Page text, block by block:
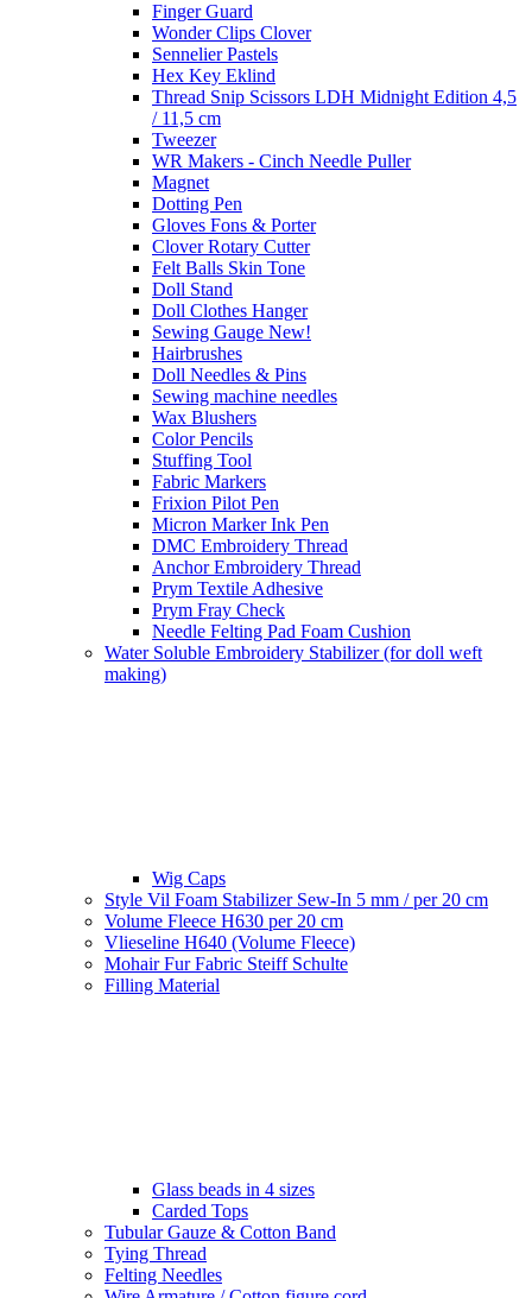
Finger Guard
Wonder Clips Clover
Sennelier Pastels
Hex Key Eklind
Thread Snip Scissors LDH Midnight Edition 4,5
/ 11,5 cm
Tweezer
WR Makers - Cinch Needle Puller
Magnet
Dotting Pen
Gloves Fons & Porter
Clover Rotary Cutter
Felt Balls Skin Tone
Doll Stand
Doll Clothes Hanger
Sewing Gauge New!
Hairbrushes
Doll Needles & Pins
Sewing machine needles
Wax Blushers
Color Pencils
Stuffing Tool
Fabric Markers
Frixion Pilot Pen
Micron Marker Ink Pen
DMC Embroidery Thread
Anchor Embroidery Thread
Prym Textile Adhesive
Prym Fray Check
Needle Felting Pad Foam Cushion
Water Soluble Embroidery Stabilizer (for doll weft
making)
Wig Caps
Style Vil Foam Stabilizer Sew-In 5 mm / per 20 cm
Volume Fleece H630 per 20 cm
Vlieseline H640 (Volume Fleece)
Mohair Fur Fabric Steiff Schulte
Filling Material
Glass beads in 4 sizes
Carded Tops
Tubular Gauze & Cotton Band
Tying Thread
Felting Needles